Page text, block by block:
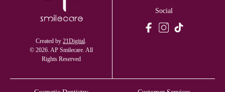
Created by 21Digital.
© 2026. AP Smilecare. All
Rights Reserved
Social